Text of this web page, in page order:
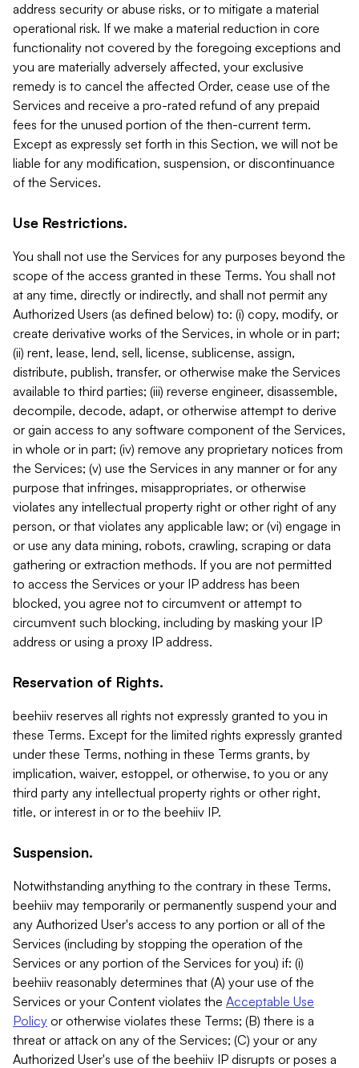
address security or abuse risks, or to mitigate a material
operational risk. If we make a material reduction in core
functionality not covered by the foregoing exceptions and
you are materially adversely affected, your exclusive
remedy is to cancel the affected Order, cease use of the
Services and receive a pro-rated refund of any prepaid
fees for the unused portion of the then-current term.
Except as expressly set forth in this Section, we will not be
liable for any modification, suspension, or discontinuance
of the Services.
Use Restrictions.
You shall not use the Services for any purposes beyond the
scope of the access granted in these Terms. You shall not
at any time, directly or indirectly, and shall not permit any
Authorized Users (as defined below) to: (i) copy, modify, or
create derivative works of the Services, in whole or in part;
(ii) rent, lease, lend, sell, license, sublicense, assign,
distribute, publish, transfer, or otherwise make the Services
available to third parties; (iii) reverse engineer, disassemble,
decompile, decode, adapt, or otherwise attempt to derive
or gain access to any software component of the Services,
in whole or in part; (iv) remove any proprietary notices from
the Services; (v) use the Services in any manner or for any
purpose that infringes, misappropriates, or otherwise
violates any intellectual property right or other right of any
person, or that violates any applicable law; or (vi) engage in
or use any data mining, robots, crawling, scraping or data
gathering or extraction methods. If you are not permitted
to access the Services or your IP address has been
blocked, you agree not to circumvent or attempt to
circumvent such blocking, including by masking your IP
address or using a proxy IP address.
Reservation of Rights.
beehiiv reserves all rights not expressly granted to you in
these Terms. Except for the limited rights expressly granted
under these Terms, nothing in these Terms grants, by
implication, waiver, estoppel, or otherwise, to you or any
third party any intellectual property rights or other right,
title, or interest in or to the beehiiv IP.
Suspension.
Notwithstanding anything to the contrary in these Terms,
beehiiv may temporarily or permanently suspend your and
any Authorized User's access to any portion or all of the
Services (including by stopping the operation of the
Services or any portion of the Services for you) if: (i)
beehiiv reasonably determines that (A) your use of the
Services or your Content violates the Acceptable Use
Policy or otherwise violates these Terms; (B) there is a
threat or attack on any of the Services; (C) your or any
Authorized User's use of the beehiiv IP disrupts or poses a